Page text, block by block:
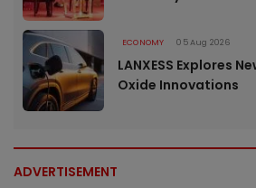
ECONOMY 05 Aug 2026
LANXESS Explores
Oxide Innovations
ADVERTISEMENT